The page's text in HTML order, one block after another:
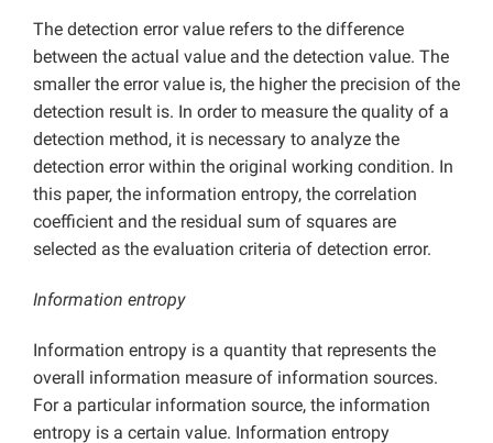
The detection error value refers to the difference
between the actual value and the detection value. The
smaller the error value is, the higher the precision of the
detection result is. In order to measure the quality of a
detection method, it is necessary to analyze the
detection error within the original working condition. In
this paper, the information entropy, the correlation
coefficient and the residual sum of squares are
selected as the evaluation criteria of detection error.
Information entropy
Information entropy is a quantity that represents the
overall information measure of information sources.
For a particular information source, the information
entropy is a certain value. Information entropy